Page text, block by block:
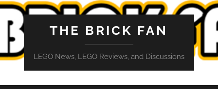
THE BRICK FAN
LEGO News, LEGO Reviews, and Discussions